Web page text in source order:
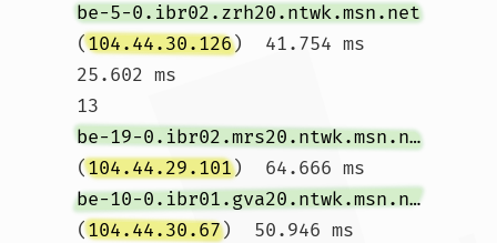
be-5-0.ibr02.zrh20.ntwk.msn.net
(104.44.30.126)  41.754 ms
25.602 ms
13
be-19-0.ibr02.mrs20.ntwk.msn.net
(104.44.29.101)  64.666 ms
be-10-0.ibr01.gva20.ntwk.msn.net
(104.44.30.67)  50.946 ms